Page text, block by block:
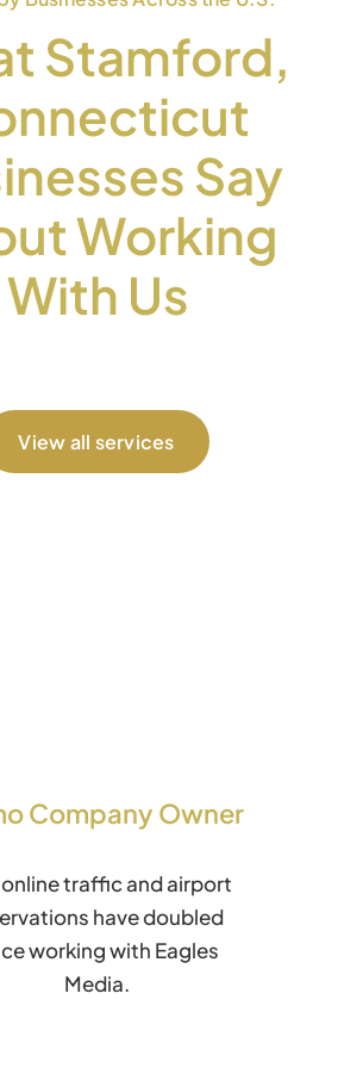
Stamford,
Say
Working
With Us
View all services
Company Owner
traffic and airport
have doubled
working with Eagles
Media.